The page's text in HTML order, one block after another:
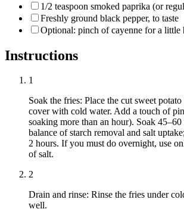
1/2 teaspoon smoked paprika (or
Freshly ground black pepper, to taste
Optional: pinch of cayenne for a little
Instructions
1
Soak the fries: Place the cut sweet
cover with cold water. Add a touch of
soaking more than an hour). Soak
balance of starch removal and salt
2 hours. If you must do overnight, use
of salt.
2
Drain and rinse: Rinse the fries under
well.